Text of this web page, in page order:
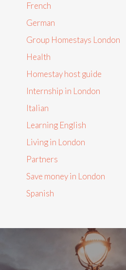
French
German
Group Homestays London
Health
Homestay host guide
Internship in London
Italian
Learning English
Living in London
Partners
Save money in London
Spanish